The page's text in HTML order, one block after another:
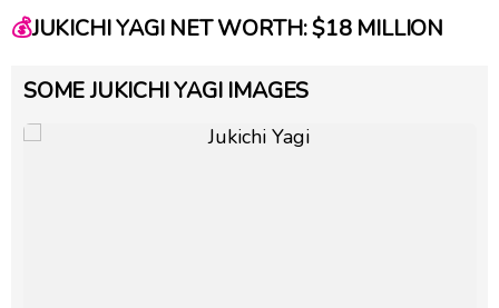
💰JUKICHI YAGI NET WORTH: $18 MILLION
SOME JUKICHI YAGI IMAGES